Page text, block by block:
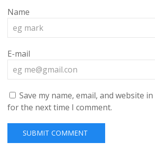
Name
E-mail
Save my name, email, and website
for the next time I comment.